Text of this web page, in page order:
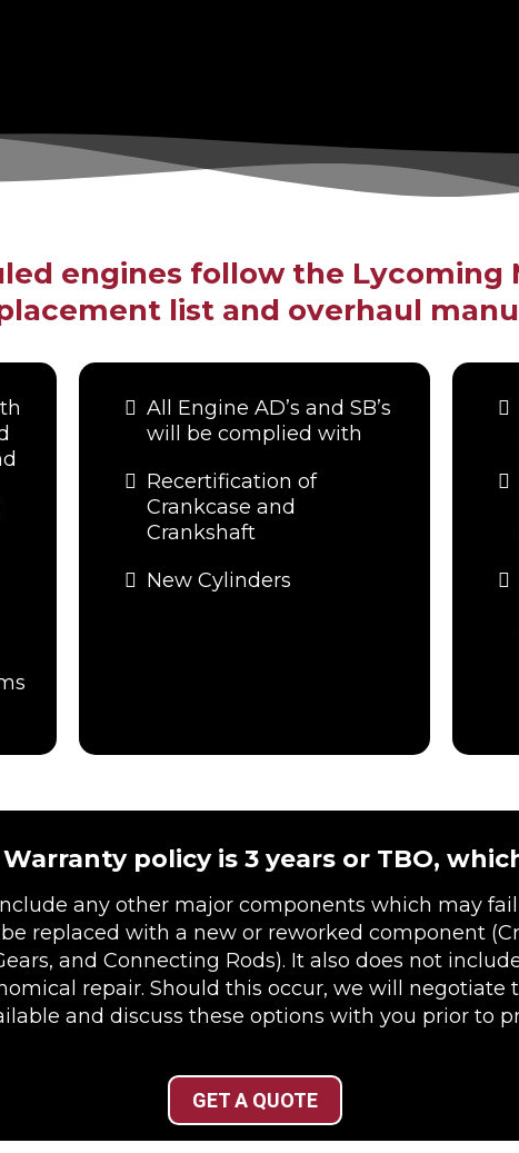
engines follow the Lycoming
list and overhaul
All Engine AD’s and SB’s
will be complied with
Recertification of
Crankcase and
Crankshaft
New Cylinders
Warranty policy is 3 years or TBO,
any other major components which may
replaced with a new or reworked component
and Connecting Rods). It also does not
repair. Should this occur, we will negotiate
and discuss these options with you prior to
GET A QUOTE